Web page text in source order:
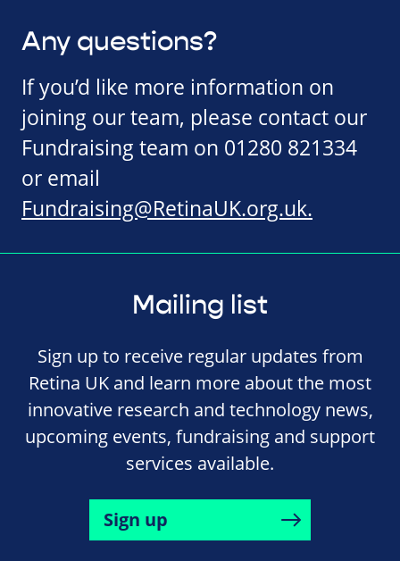
Any questions?
If you’d like more information on
joining our team, please contact our
Fundraising team on 01280 821334
or email
Fundraising@RetinaUK.org.uk.
Mailing list
Sign up to receive regular updates from
Retina UK and learn more about the most
innovative research and technology news,
upcoming events, fundraising and support
services available.
Sign up